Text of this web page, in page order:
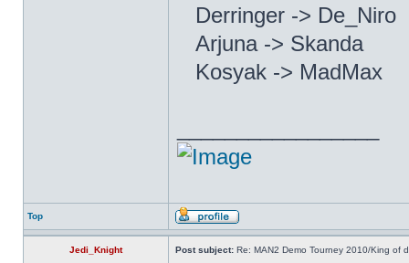
Derringer -> De_Niro
Arjuna -> Skanda
Kosyak -> MadMax
Top
Jedi_Knight Post subject: Re: MAN2 Demo Tourney 2010/King of